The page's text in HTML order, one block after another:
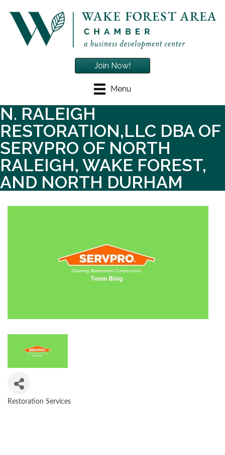
Menu
Join Now!
N. RALEIGH
RESTORATION,LLC DBA OF
SERVPRO OF NORTH
RALEIGH, WAKE FOREST,
AND NORTH DURHAM
Restoration Services